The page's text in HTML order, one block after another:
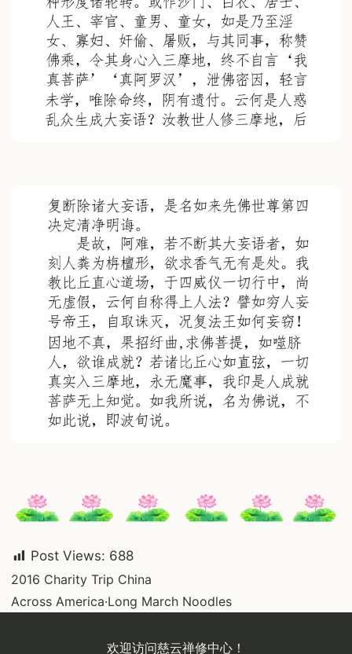
Post Views: 688
Post
navigation
2016 Charity Trip China
Across America·Long March Noodles
欢迎访问慈云禅修中心！